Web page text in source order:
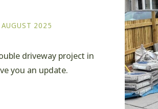
AUGUST 2025
driveway project in
you an update.